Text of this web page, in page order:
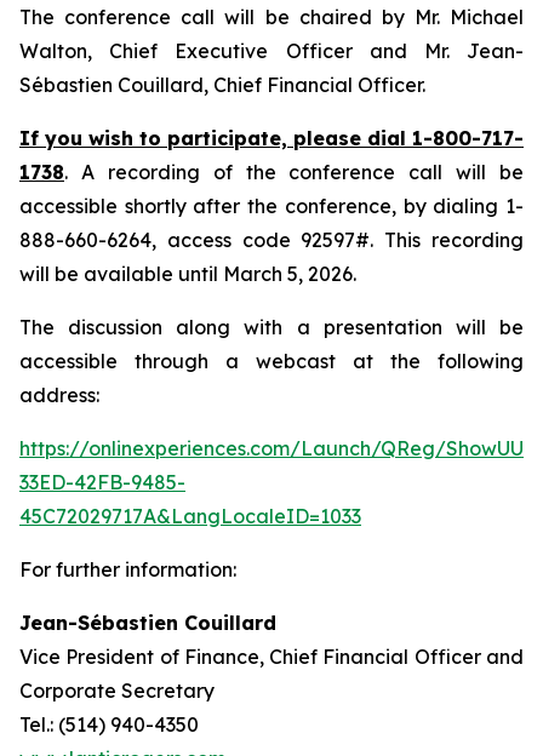
The conference call will be chaired by Mr. Michael
Walton, Chief Executive Officer and Mr. Jean-
Sébastien Couillard, Chief Financial Officer.
If you wish to participate, please dial 1-800-717-
1738. A recording of the conference call will be
accessible shortly after the conference, by dialing 1-
888-660-6264, access code 92597#. This recording
will be available until March 5, 2026.
The discussion along with a presentation will be
accessible through a webcast at the following
address:
https://onlinexperiences.com/Launch/QReg/
33ED-42FB-9485-
45C72029717A&LangLocaleID=1033
For further information:
Jean-Sébastien Couillard
Vice President of Finance, Chief Financial Officer and
Corporate Secretary
Tel.: (514) 940-4350